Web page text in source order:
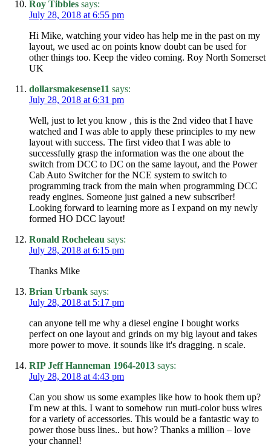
Roy Tibbles says:
July 28, 2018 at 6:55 pm
Hi Mike, watching your video has help me in the past on my
layout, we used ac on points know doubt can be used for
other things too. Keep the video coming. Roy North Somerset
UK
dollarsmakesense11 says:
July 28, 2018 at 6:31 pm
Well, just to let you know , this is the 2nd video that I have
watched and I was able to apply these principles to my new
layout with success. The first video that I was able to
successfully grasp the information was the one about the
switch from DCC to DC on the same layout, and the Power
Cab Auto Switcher for the NCE system to switch to
programming track from the main when programming DCC
ready engines. Someone just gained a new subscriber!
Looking forward to learning more as I expand on my newly
formed HO DCC layout!
Ronald Rocheleau says:
July 28, 2018 at 6:15 pm
Thanks Mike
Brian Urbank says:
July 28, 2018 at 5:17 pm
can anyone tell me why a diesel engine I bought works
perfect on one layout and grinds on my big layout and takes
more power to move. it sounds like it's dragging. n scale.
RIP Jeff Hanneman 1964-2013 says:
July 28, 2018 at 4:43 pm
Can you show us some examples like how to hook them up?
I'm new at this. I want to somehow run muti-color buss wires
for a variety of accessories. This would be a fantastic way to
power those buss lines.. but how? Thanks a million – love
your channel!